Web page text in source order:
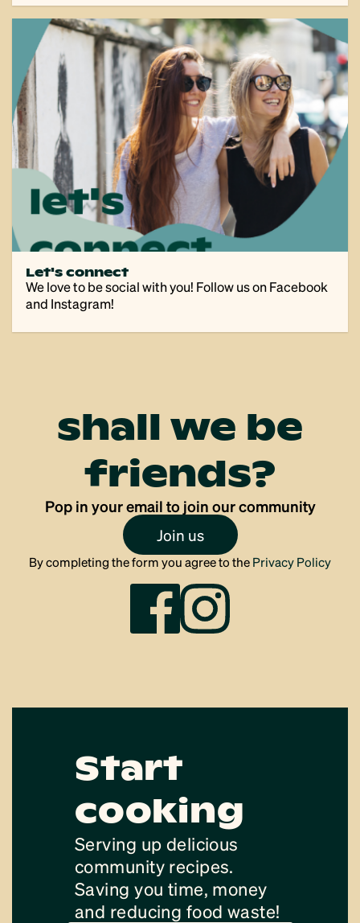
Let's connect
We love to be social with you! Follow us on Facebook
and Instagram!
shall we be
friends?
Pop in your email to join our community
Join us
By completing the form you agree to the Privacy Policy
Start
cooking
Serving up delicious
community recipes.
Saving you time, money
and reducing food waste!